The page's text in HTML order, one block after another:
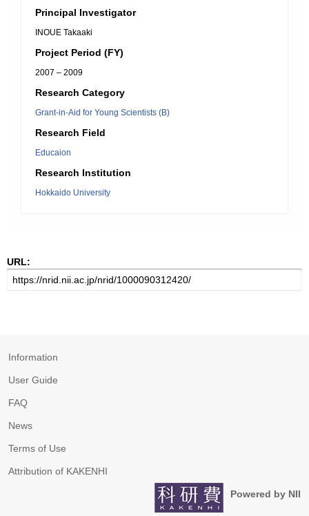
Principal Investigator
INOUE Takaaki
Project Period (FY)
2007 – 2009
Research Category
Grant-in-Aid for Young Scientists (B)
Research Field
Educaion
Research Institution
Hokkaido University
URL:
Information
User Guide
FAQ
News
Terms of Use
Attribution of KAKENHI
Powered by NII